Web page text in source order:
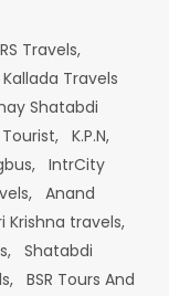
Travels,
Kallada Travels
Shatabdi
K.P.N,
IntrCity
Anand
Krishna travels,
Shatabdi
BSR Tours And